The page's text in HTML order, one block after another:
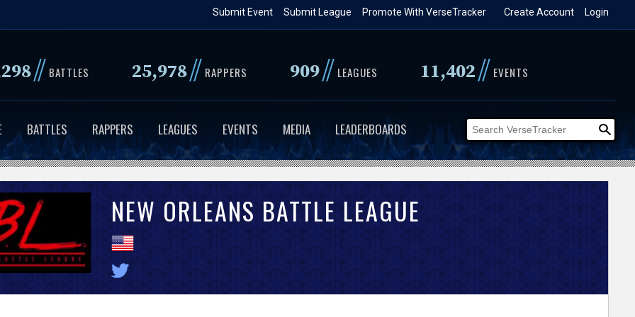
to
content
Login
Create Account
Promote With VerseTracker
Submit League
Submit Event
// BATTLES 25,978// RAPPERS 909// LEAGUES 11,402// EVENTS
BATTLES RAPPERS LEAGUES EVENTS MEDIA LEADERBOARDS
NEW ORLEANS BATTLE LEAGUE